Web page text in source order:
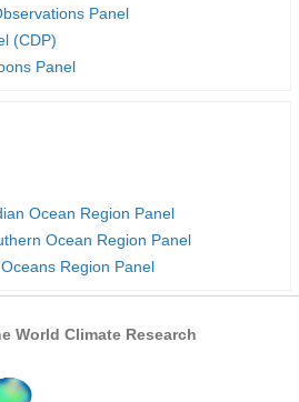
Panel
(CDP)
Panel
Ocean Region Panel
Ocean Region Panel
Region Panel
World Climate Research